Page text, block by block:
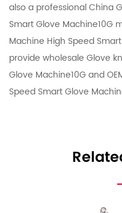
also a professionalChina
Smart Glove Machine10G
Machine High Speed
provide wholesale Glove
Glove Machine10Gand
Speed Smart Glove